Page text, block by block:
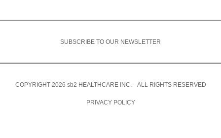
SUBSCRIBE TO OUR NEWSLETTER
COPYRIGHT 2026 sb2 HEALTHCARE INC. ALL RIGHTS RESERVED
PRIVACY POLICY